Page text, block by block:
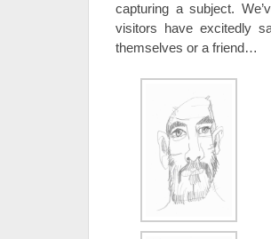
capturing a subject.
visitors have excitedly
themselves or a friend…